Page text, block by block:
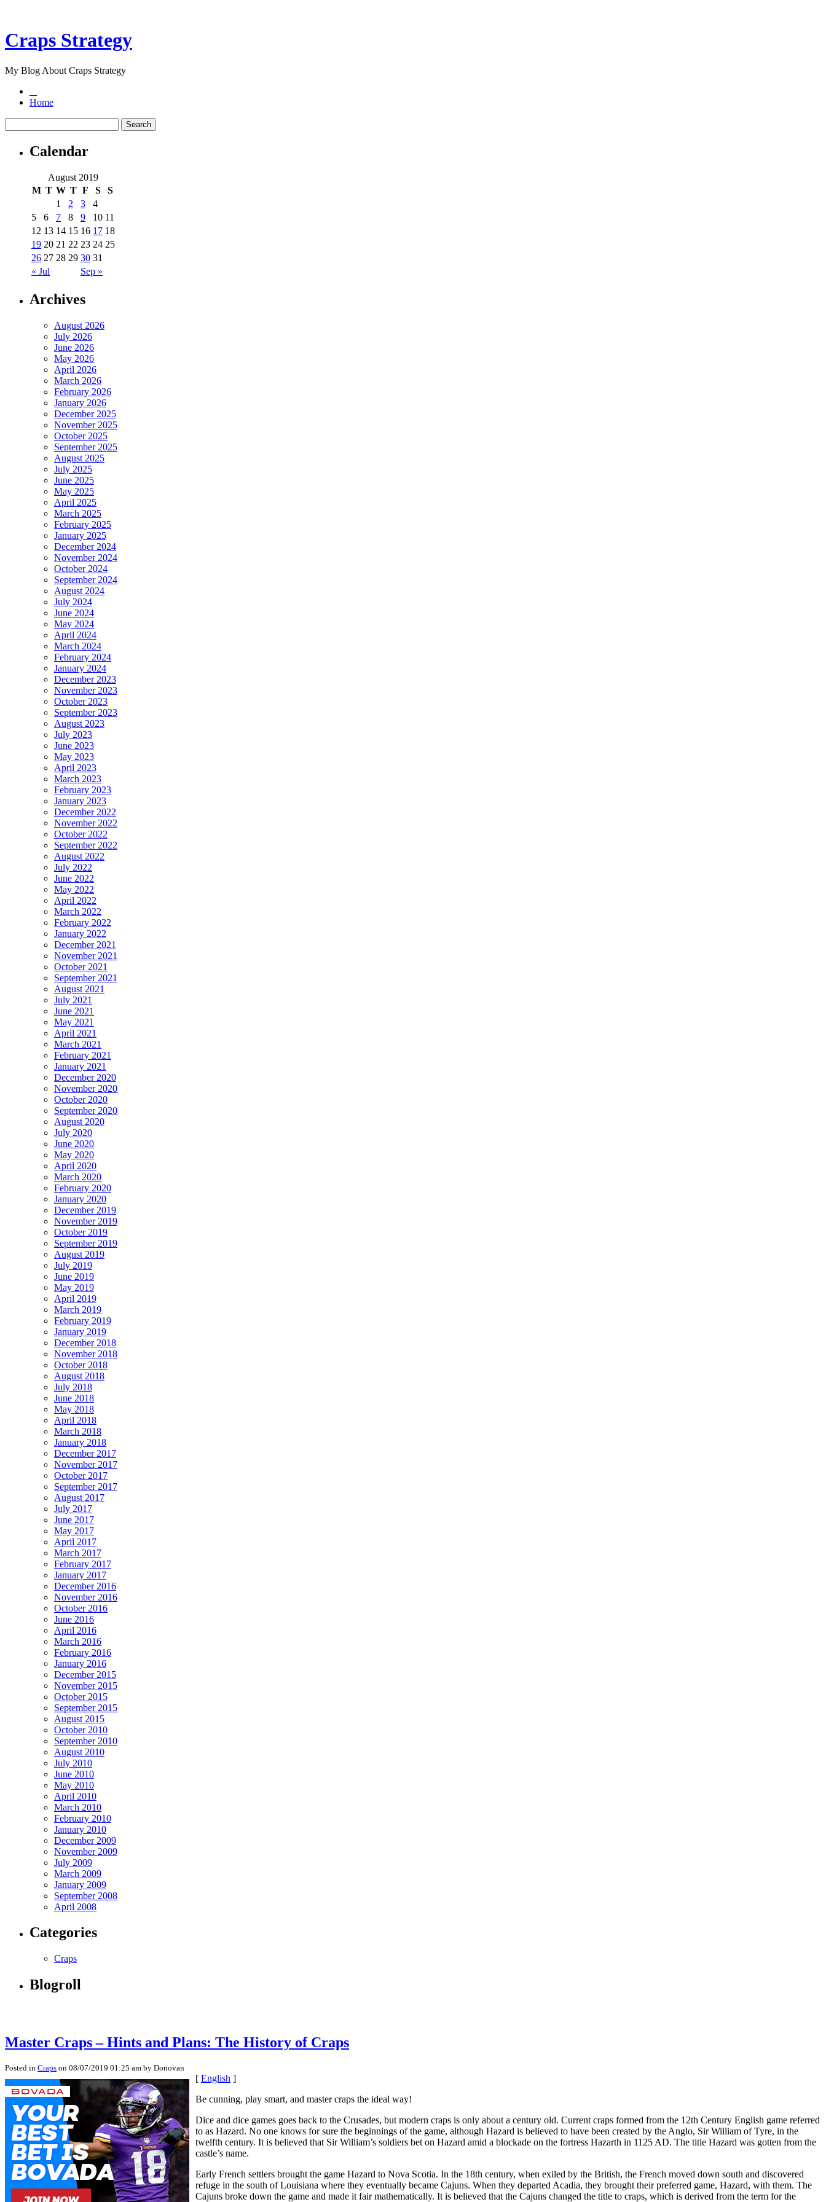
Craps Strategy
My Blog About Craps Strategy
Home
Calendar
August 2019
M T W T F S S
« Jul Sep »
1 2 3
4
5
6 7 8 9 10 11
12 13 14 15 16 17 18
19 20 21 22 23 24 25
26 27 28 29 30 31
Archives
August 2026
July 2026
June 2026
May 2026
April 2026
March 2026
February 2026
January 2026
December 2025
November 2025
October 2025
September 2025
August 2025
July 2025
June 2025
May 2025
April 2025
March 2025
February 2025
January 2025
December 2024
November 2024
October 2024
September 2024
August 2024
July 2024
June 2024
May 2024
April 2024
March 2024
February 2024
January 2024
December 2023
November 2023
October 2023
September 2023
August 2023
July 2023
June 2023
May 2023
April 2023
March 2023
February 2023
January 2023
December 2022
November 2022
October 2022
September 2022
August 2022
July 2022
June 2022
May 2022
April 2022
March 2022
February 2022
January 2022
December 2021
November 2021
October 2021
September 2021
August 2021
July 2021
June 2021
May 2021
April 2021
March 2021
February 2021
January 2021
December 2020
November 2020
October 2020
September 2020
August 2020
July 2020
June 2020
May 2020
April 2020
March 2020
February 2020
January 2020
December 2019
November 2019
October 2019
September 2019
August 2019
July 2019
June 2019
May 2019
April 2019
March 2019
February 2019
January 2019
December 2018
November 2018
October 2018
August 2018
July 2018
June 2018
May 2018
April 2018
March 2018
January 2018
December 2017
November 2017
October 2017
September 2017
August 2017
July 2017
June 2017
May 2017
April 2017
March 2017
February 2017
January 2017
December 2016
November 2016
October 2016
June 2016
April 2016
March 2016
February 2016
January 2016
December 2015
November 2015
October 2015
September 2015
August 2015
October 2010
September 2010
August 2010
July 2010
June 2010
May 2010
April 2010
March 2010
February 2010
January 2010
December 2009
November 2009
July 2009
March 2009
January 2009
September 2008
April 2008
Categories
Craps
Blogroll
Master Craps – Hints and Plans: The History of Craps
Posted in Craps on 08/07/2019 01:25 am by Donovan
[ English ]
Be cunning, play smart, and master craps the ideal way!
Dice and dice games goes back to the Crusades, but modern craps is only about a century old. Current craps formed from the 12th Century English game referred
to as Hazard. No one knows for sure the beginnings of the game, although Hazard is believed to have been created by the Anglo, Sir William of Tyre, in the
twelfth century. It is believed that Sir William’s soldiers bet on Hazard amid a blockade on the fortress Hazarth in 1125 AD. The title Hazard was gotten from the
castle’s name.
Early French settlers brought the game Hazard to Nova Scotia. In the 18th century, when exiled by the British, the French moved down south and discovered
refuge in the south of Louisiana where they eventually became Cajuns. When they departed Acadia, they brought their preferred game, Hazard, with them. The
Cajuns broke down the game and made it fair mathematically. It is believed that the Cajuns changed the title to craps, which is derived from the term for the